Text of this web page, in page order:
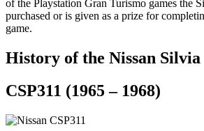
of the Playstation Gran Turismo games the
purchased or is given as a prize for
game.
History of the Nissan Silvia
CSP311 (1965 – 1968)